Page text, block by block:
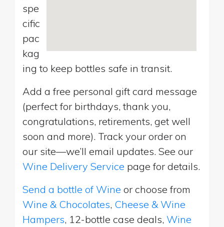
spe
cific
pac
kag
ing to keep bottles safe in transit.
Add a free personal gift card message
(perfect for birthdays, thank you,
congratulations, retirements, get well
soon and more). Track your order on
our site—we’ll email updates. See our
Wine Delivery Service page for details.
Send a bottle of Wine or choose from
Wine & Chocolates, Cheese & Wine
Hampers, 12-bottle case deals, Wine